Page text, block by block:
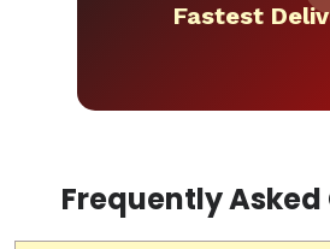
Fastest
Frequently Asked